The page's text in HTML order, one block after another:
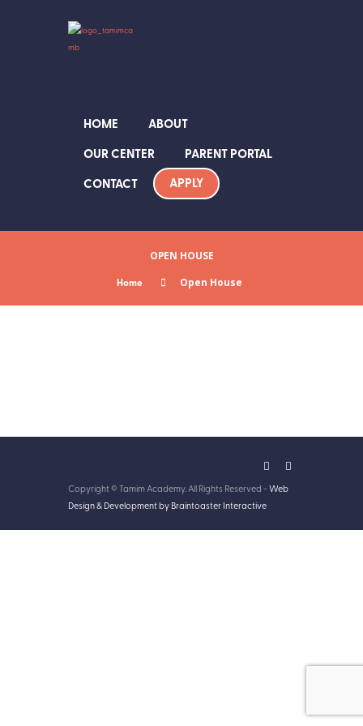
HOME
ABOUT
OUR CENTER
PARENT PORTAL
CONTACT
APPLY
OPEN HOUSE
Home Open House
Copyright © Tamim Academy. All Rights Reserved - Web
Design & Development by Braintoaster Interactive